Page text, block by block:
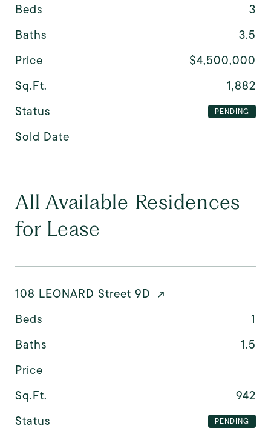
Beds
3
Baths
3.5
Price
$4,500,000
Sq.Ft.
1,882
Status
PENDING
Sold Date
All Available Residences
for Lease
108 LEONARD Street 9D
Beds
1
Baths
1.5
Price
Sq.Ft.
942
Status
PENDING